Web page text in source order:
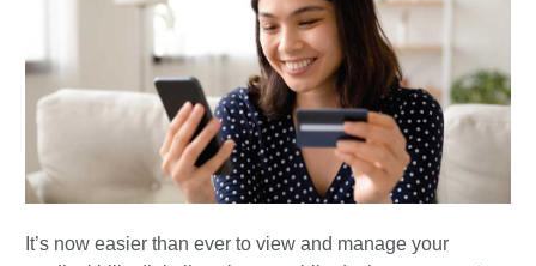
It’s now easier than ever to view and manage your